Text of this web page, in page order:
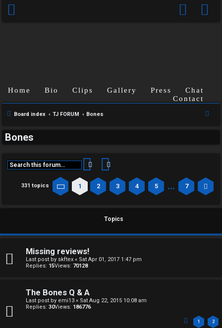
Home Bio Clips Gallery Press
Chat
Contact
Board index TJ FORUM Bones
Bones
Search
331 topics Page of7
1 2 3 4 5 … 7
Topics
Missing reviews!
Last post by skftex « Sat Apr 01, 2017 1:47 pm
Replies: 15Views: 70128
The Bones Q & A
Last post by emi13 « Sat Aug 22, 2015 10:08 am
Replies: 30Views: 186776
1 2